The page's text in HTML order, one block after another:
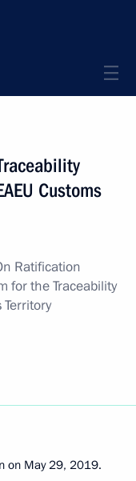
Customs
Ratification
for the Traceability
on May 29, 2019.